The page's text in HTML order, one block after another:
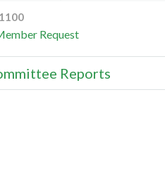
Request
Reports